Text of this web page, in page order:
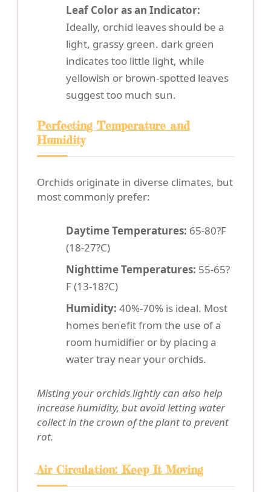
Leaf Color as an Indicator:
Ideally, orchid leaves should be a
light, grassy green. dark green
indicates too little light, while
yellowish or brown-spotted leaves
suggest too much sun.
Perfecting Temperature and
Humidity
Orchids originate in diverse climates, but
most commonly prefer:
Daytime Temperatures: 65-80?F
(18-27?C)
Nighttime Temperatures: 55-65?
F (13-18?C)
Humidity: 40%-70% is ideal. Most
homes benefit from the use of a
room humidifier or by placing a
water tray near your orchids.
Misting your orchids lightly can also help
increase humidity, but avoid letting water
collect in the crown of the plant to prevent
rot.
Air Circulation: Keep It Moving